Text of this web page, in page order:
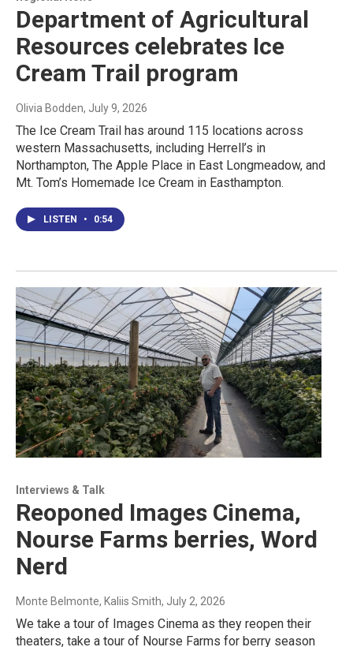
Department of Agricultural
Resources celebrates Ice
Cream Trail program
Olivia Bodden, July 9, 2026
The Ice Cream Trail has around 115 locations across
western Massachusetts, including Herrell’s in
Northampton, The Apple Place in East Longmeadow, and
Mt. Tom’s Homemade Ice Cream in Easthampton.
LISTEN • 0:54
Interviews & Talk
Reoponed Images Cinema,
Nourse Farms berries, Word
Nerd
Monte Belmonte, Kaliis Smith, July 2, 2026
We take a tour of Images Cinema as they reopen their
theaters, take a tour of Nourse Farms for berry season